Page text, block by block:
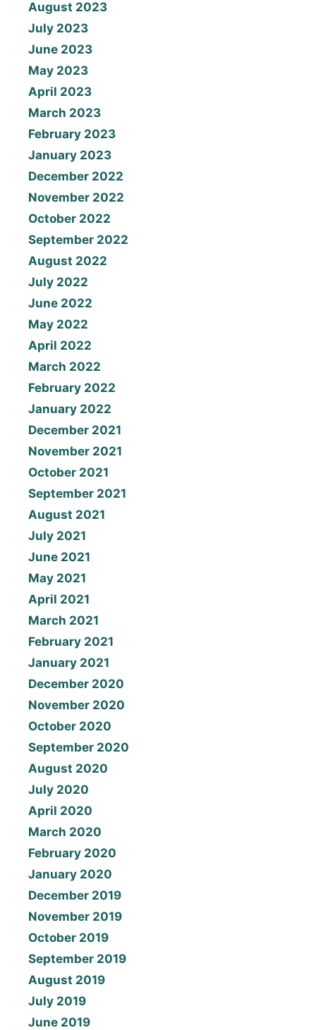
August 2023
July 2023
June 2023
May 2023
April 2023
March 2023
February 2023
January 2023
December 2022
November 2022
October 2022
September 2022
August 2022
July 2022
June 2022
May 2022
April 2022
March 2022
February 2022
January 2022
December 2021
November 2021
October 2021
September 2021
August 2021
July 2021
June 2021
May 2021
April 2021
March 2021
February 2021
January 2021
December 2020
November 2020
October 2020
September 2020
August 2020
July 2020
April 2020
March 2020
February 2020
January 2020
December 2019
November 2019
October 2019
September 2019
August 2019
July 2019
June 2019